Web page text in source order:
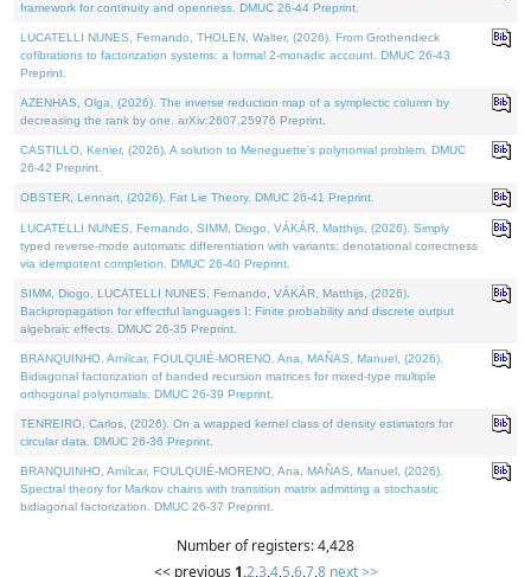
framework for continuity and openness. DMUC 26-44 Preprint.
LUCATELLI NUNES, Fernando, THOLEN, Walter, (2026). From Grothendieck
cofibrations to factorization systems: a formal 2-monadic account. DMUC 26-43
Preprint.
AZENHAS, Olga, (2026). The inverse reduction map of a symplectic column by
decreasing the rank by one. arXiv:2607.25976 Preprint.
CASTILLO, Kenier, (2026). A solution to Meneguette's polynomial problem. DMUC
26-42 Preprint.
OBSTER, Lennart, (2026). Fat Lie Theory. DMUC 26-41 Preprint.
LUCATELLI NUNES, Fernando, SIMM, Diogo, VÁKÁR, Matthijs, (2026). Simply
typed reverse-mode automatic differentiation with variants: denotational correctness
via idempotent completion. DMUC 26-40 Preprint.
SIMM, Diogo, LUCATELLI NUNES, Fernando, VÁKÁR, Matthijs, (2026).
Backpropagation for effectful languages I: Finite probability and discrete output
algebraic effects. DMUC 26-35 Preprint.
BRANQUINHO, Amílcar, FOULQUIÉ-MORENO, Ana, MAÑAS, Manuel, (2026).
Bidiagonal factorization of banded recursion matrices for mixed-type multiple
orthogonal polynomials. DMUC 26-39 Preprint.
TENREIRO, Carlos, (2026). On a wrapped kernel class of density estimators for
circular data. DMUC 26-36 Preprint.
BRANQUINHO, Amílcar, FOULQUIÉ-MORENO, Ana, MAÑAS, Manuel, (2026).
Spectral theory for Markov chains with transition matrix admitting a stochastic
bidiagonal factorization. DMUC 26-37 Preprint.
Number of registers: 4,428
<< previous 1,2,3,4,5,6,7,8 next >>